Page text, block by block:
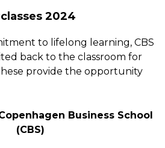
2024
to lifelong learning, CBS
back to the classroom for
provide the opportunity
Business School
(CBS)